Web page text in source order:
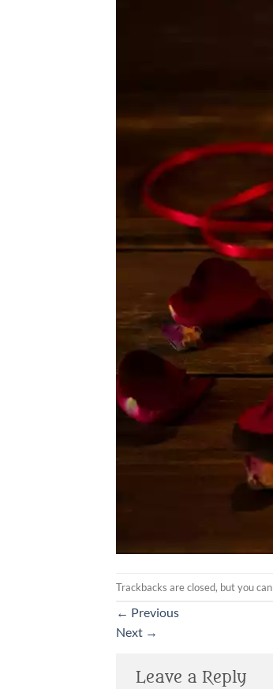
Trackbacks are closed, but you can
← Previous
Next →
Leave a Reply